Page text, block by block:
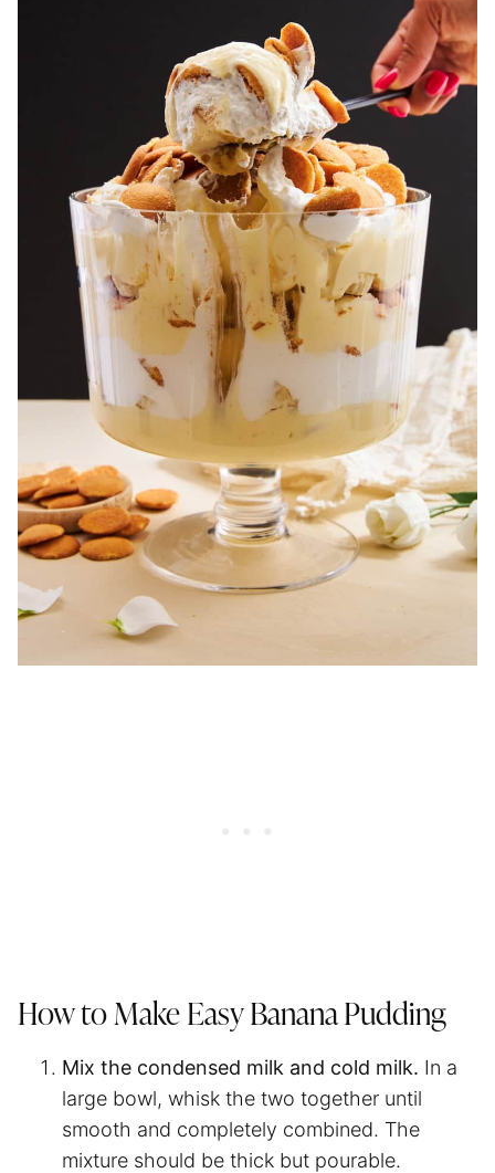
How to Make Easy Banana Pudding
Mix the condensed milk and cold milk. In a
large bowl, whisk the two together until
smooth and completely combined. The
mixture should be thick but pourable.